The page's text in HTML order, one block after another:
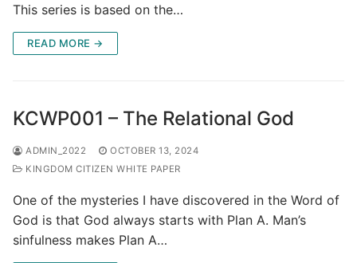
This series is based on the…
READ MORE →
KCWP001 – The Relational God
ADMIN_2022
OCTOBER 13, 2024
KINGDOM CITIZEN WHITE PAPER
One of the mysteries I have discovered in the Word of
God is that God always starts with Plan A. Man’s
sinfulness makes Plan A…